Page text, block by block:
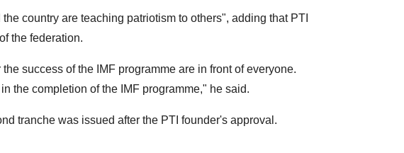
country are teaching patriotism to others", adding that PTI
the federation.
success of the IMF programme are in front of everyone.
the completion of the IMF programme," he said.
tranche was issued after the PTI founder's approval.